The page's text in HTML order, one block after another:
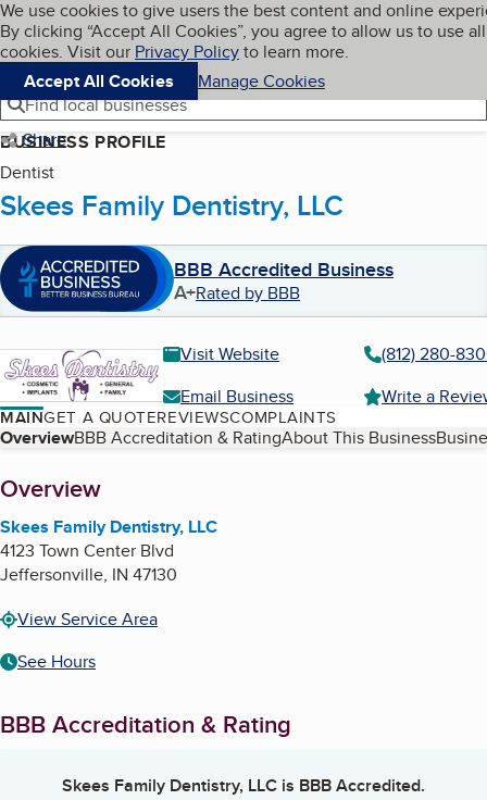
Skip to main content
Cookies on BBB.org
We use cookies to give users the best content and online
By clicking “Accept All Cookies”, you agree to allow us to use all
cookies. Visit our Privacy Policyto learn more.
Accept All Cookies
Manage Cookies
Navigation menu
Menu My BBB
Find local businesses
Share
BUSINESS PROFILE
Dentist
Skees Family Dentistry, LLC
BBB Accredited Business
A+Rated by BBB
Visit Website
(812) 280-
Email Business
Write a
MAINGET A QUOTEREVIEWSCOMPLAINTS
Table of Contents
OverviewBBB Accreditation & RatingAbout This Business
About
Overview
Skees Family Dentistry, LLC
4123 Town Center Blvd
Jeffersonville, IN 47130
View Service Area
See Hours
BBB Accreditation & Rating
Skees Family Dentistry, LLC is BBB Accredited.